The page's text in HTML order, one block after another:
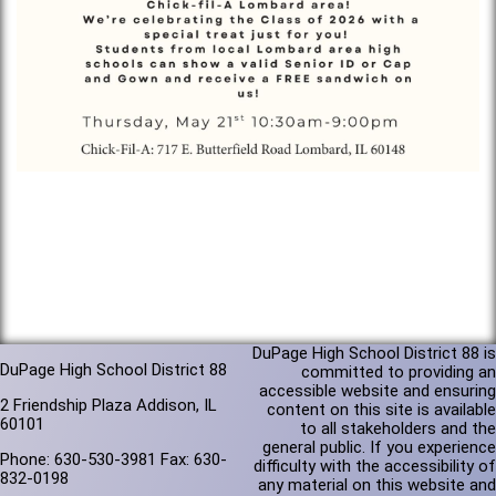
DuPage High School District 88
2 Friendship Plaza Addison, IL
60101
Phone: 630-530-3981 Fax: 630-
832-0198
DuPage High School District 88 is
committed to providing an
accessible website and ensuring
content on this site is available
to all stakeholders and the
general public. If you experience
difficulty with the accessibility of
any material on this website and